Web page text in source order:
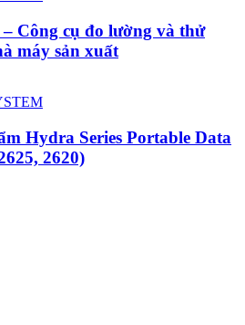
Công cụ đo lường và thử
máy sản xuất
Hydra Series Portable Data
2620)